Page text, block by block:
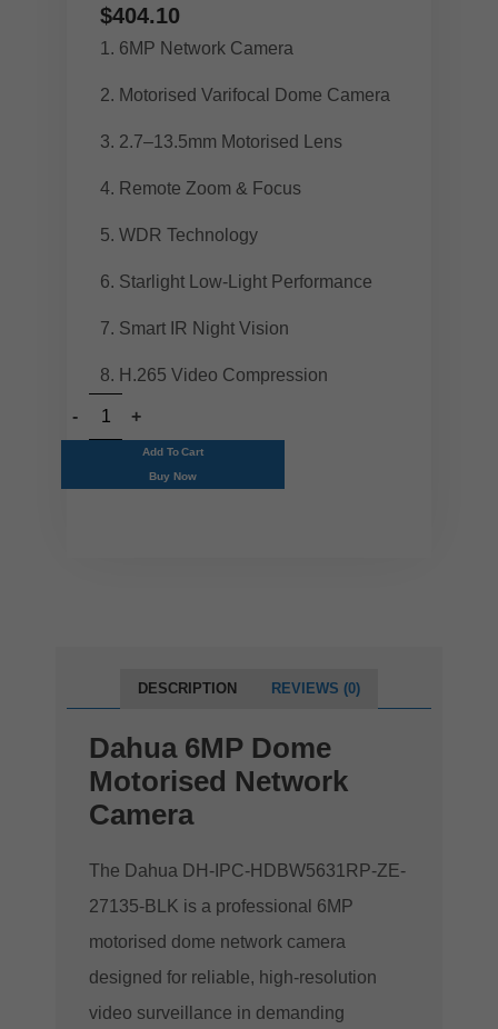
$404.10
6MP Network Camera
Motorised Varifocal Dome Camera
2.7–13.5mm Motorised Lens
Remote Zoom & Focus
WDR Technology
Starlight Low-Light Performance
Smart IR Night Vision
H.265 Video Compression
Add To Cart
Buy Now
DESCRIPTION REVIEWS (0)
Dahua 6MP Dome
Motorised Network
Camera
The Dahua DH-IPC-HDBW5631RP-ZE-
27135-BLK is a professional 6MP
motorised dome network camera
designed for reliable, high-resolution
video surveillance in demanding